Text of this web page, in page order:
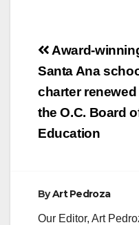
Post
Award-
Santa Ana
charter
the O.C. Board
Education
ByArt Pedroza
Our Editor, Art